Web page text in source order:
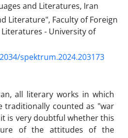
and Literatures, Iran
Literature", Faculty of Foreign
- University of
spektrum.2024.203173
all literary works in which
traditionally counted as "war
is very doubtful whether this
of the attitudes of the